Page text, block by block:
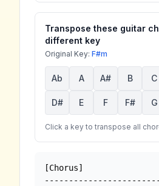
Transpose these guitar
different key
Original Key: F#m
Ab A A# B C
D# E F F# G
Click a key to transpose all
[Chorus]